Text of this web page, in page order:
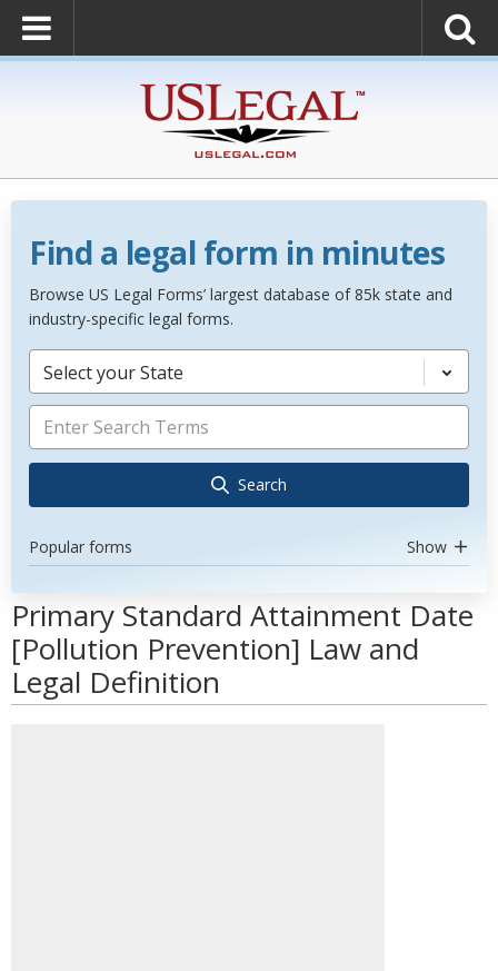
Find a legal form in minutes
Browse US Legal Forms’ largest database of 85k state and
industry-specific legal forms.
Select your State
Search
Popular forms Show
Primary Standard Attainment Date
[Pollution Prevention] Law and
Legal Definition